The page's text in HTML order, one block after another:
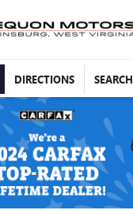
DIRECTIONS SEARCH